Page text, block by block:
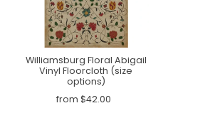
Williamsburg Floral Abigail
Vinyl Floorcloth (size
options)
from $42.00